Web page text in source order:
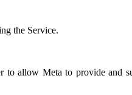
the Service.
allow Meta to provide and